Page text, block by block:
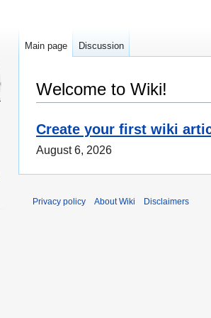
Welcome to Wiki!
Create your first wiki
August 6, 2026
Main page Discussion
Privacy policy About Wiki Disclaimers